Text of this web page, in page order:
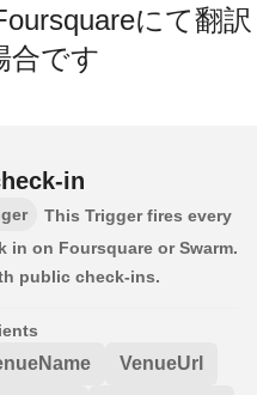
にて翻訳
合です
in
This Trigger fires every
in on Foursquare or Swarm.
public check-ins.
VenueUrl